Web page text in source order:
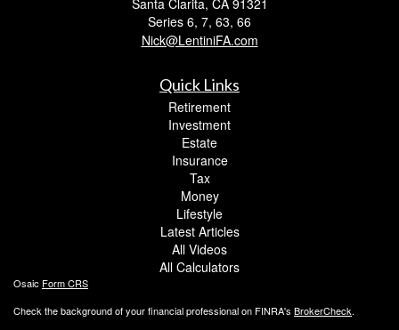
Santa Clarita, CA 91321
Series 6, 7, 63, 66
Nick@LentiniFA.com
Quick Links
Retirement
Investment
Estate
Insurance
Tax
Money
Lifestyle
Latest Articles
All Videos
All Calculators
Osaic Form CRS
Check the background of your financial professional on FINRA's BrokerCheck.